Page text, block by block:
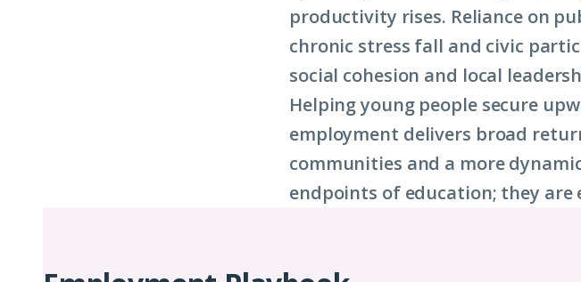
productivity rises. Reliance on
chronic stress fall and civic
social cohesion and local
Helping young people secure
employment delivers broad
communities and a more
endpoints of education; they